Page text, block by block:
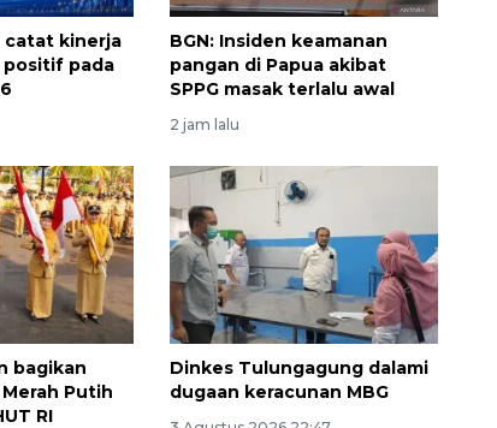
catat kinerja
positif pada
BGN: Insiden keamanan
pangan di Papua akibat
SPPG masak terlalu awal
2 jam lalu
bagikan
Putih
RI
Dinkes Tulungagung dalami
dugaan keracunan MBG
Waspadai penyakit saat
musim kemarau
2026-08-05 12:00:00